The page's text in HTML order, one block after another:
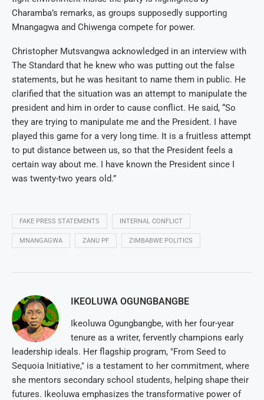
Charamba’s remarks, as groups supposedly supporting
Mnangagwa and Chiwenga compete for power.
Christopher Mutsvangwa acknowledged in an interview with
The Standard that he knew who was putting out the false
statements, but he was hesitant to name them in public. He
clarified that the situation was an attempt to manipulate the
president and him in order to cause conflict. He said, “So
they are trying to manipulate me and the President. I have
played this game for a very long time. It is a fruitless attempt
to put distance between us, so that the President feels a
certain way about me. I have known the President since I
was twenty-two years old.”
FAKE PRESS STATEMENTS INTERNAL CONFLICT
MNANGAGWA ZANU PF ZIMBABWE POLITICS
IKEOLUWA OGUNGBANGBE
Ikeoluwa Ogungbangbe, with her four-year
tenure as a writer, fervently champions early
leadership ideals. Her flagship program, "From Seed to
Sequoia Initiative," is a testament to her commitment, where
she mentors secondary school students, helping shape their
futures. Ikeoluwa emphasizes the transformative power of